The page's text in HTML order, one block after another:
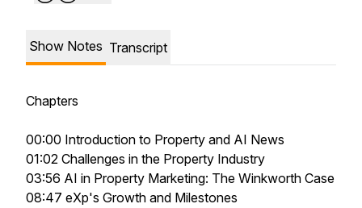
Show Notes Transcript
Chapters
00:00 Introduction to Property and AI News
01:02 Challenges in the Property Industry
03:56 AI in Property Marketing: The Winkworth Case
08:47 eXp's Growth and Milestones